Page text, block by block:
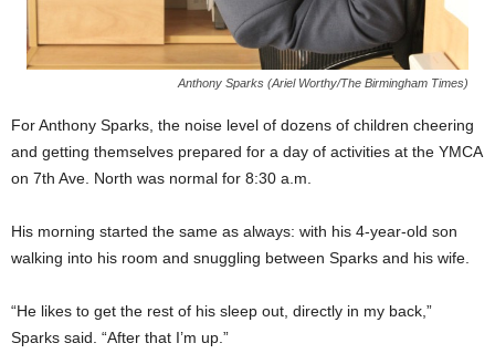
Anthony Sparks (Ariel Worthy/The Birmingham Times)
For Anthony Sparks, the noise level of dozens of children cheering
and getting themselves prepared for a day of activities at the YMCA
on 7th Ave. North was normal for 8:30 a.m.
His morning started the same as always: with his 4-year-old son
walking into his room and snuggling between Sparks and his wife.
“He likes to get the rest of his sleep out, directly in my back,”
Sparks said. “After that I’m up.”